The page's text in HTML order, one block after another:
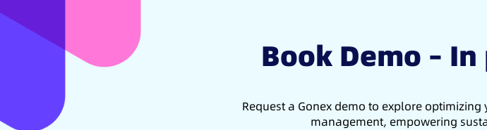
Book Demo –
Request a Gonex demo to explore
management, empowering